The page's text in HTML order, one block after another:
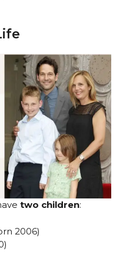
two children:
2006)